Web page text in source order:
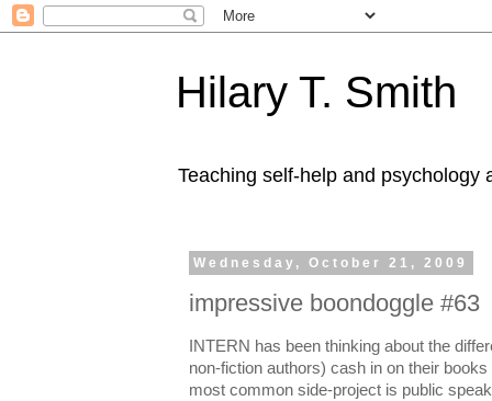
Hilary T. Smith
Teaching self-help and
Wednesday, October 21, 2009
impressive boondoggle #63
INTERN has been thinking about the
non-fiction authors) cash in on their
most common side-project is public